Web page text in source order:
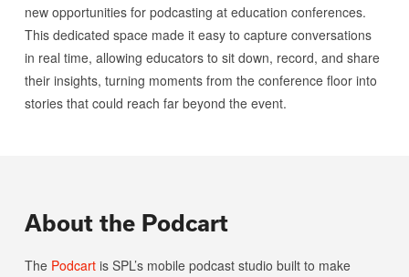
new opportunities for podcasting at education conferences.
This dedicated space made it easy to capture conversations
in real time, allowing educators to sit down, record, and share
their insights, turning moments from the conference floor into
stories that could reach far beyond the event.
About the Podcart
The Podcartis SPL’s mobile podcast studio built to make